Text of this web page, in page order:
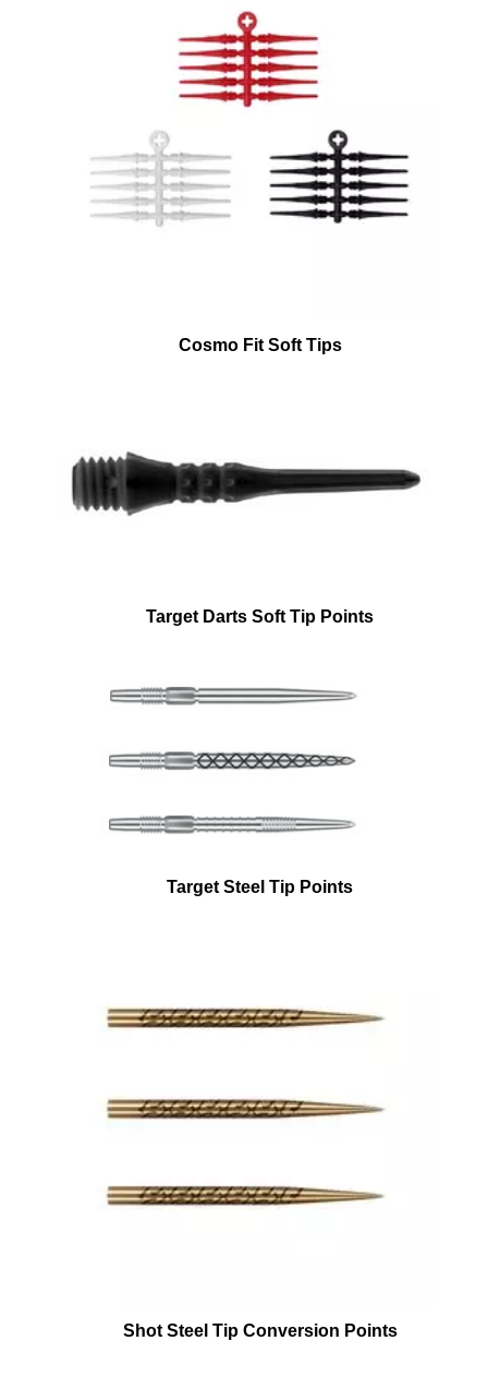
Cosmo Fit Soft Tips
Target Darts Soft Tip Points
Target Steel Tip Points
Shot Steel Tip Conversion Points